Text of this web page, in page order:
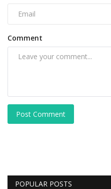
Comment
Post Comment
POPULAR POSTS